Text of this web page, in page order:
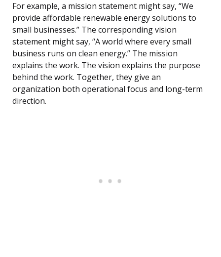
For example, a mission statement might say, “We
provide affordable renewable energy solutions to
small businesses.” The corresponding vision
statement might say, “A world where every small
business runs on clean energy.” The mission
explains the work. The vision explains the purpose
behind the work. Together, they give an
organization both operational focus and long-term
direction.